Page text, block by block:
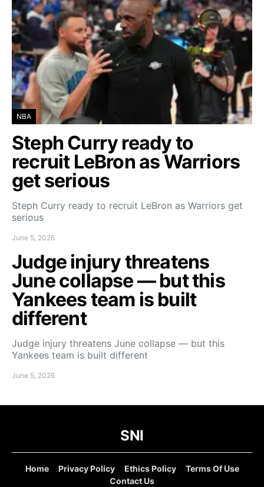
NBA
Steph Curry ready to
recruit LeBron as Warriors
get serious
Steph Curry ready to recruit LeBron as Warriors get
serious
June 5, 2026
Judge injury threatens
June collapse — but this
Yankees team is built
different
Judge injury threatens June collapse — but this
Yankees team is built different
June 5, 2026
SNI
Home Privacy Policy Ethics Policy
Terms Of Use
Contact Us